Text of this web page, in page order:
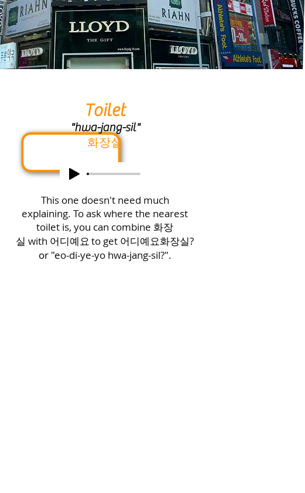
Toilet
"hwa-jang-sil"
화장실
This one doesn't need much
explaining. To ask where the nearest
toilet is, you can combine 화장
실 with 어디예요 to get 어디예요화장실?
or "eo-di-ye-yo hwa-jang-sil?".